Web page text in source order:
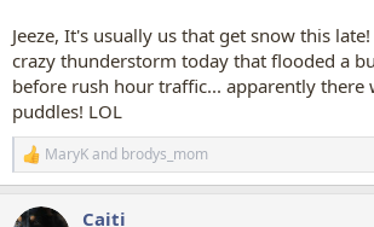
Jeeze, It's usually us that get snow this
crazy thunderstorm today that flooded a
before rush hour traffic... apparently there
puddles! LOL
R
e
c
MaryKand brodys_mom
Caiti